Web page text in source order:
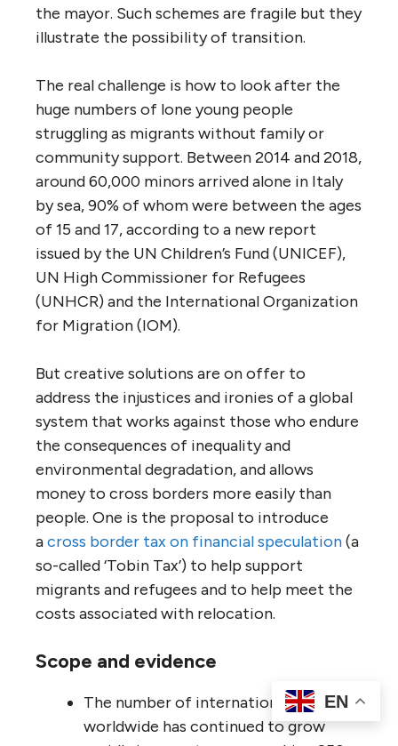
the mayor. Such schemes are fragile but they
illustrate the possibility of transition.
The real challenge is how to look after the
huge numbers of lone young people
struggling as migrants without family or
community support. Between 2014 and 2018,
around 60,000 minors arrived alone in Italy
by sea, 90% of whom were between the ages
of 15 and 17, according to a new report
issued by the UN Children’s Fund (UNICEF),
UN High Commissioner for Refugees
(UNHCR) and the International Organization
for Migration (IOM).
But creative solutions are on offer to
address the injustices and ironies of a global
system that works against those who endure
the consequences of inequality and
environmental degradation, and allows
money to cross borders more easily than
people. One is the proposal to introduce
across border tax on financial speculation(a
so-called ‘Tobin Tax’) to help support
migrants and refugees and to help meet the
costs associated with relocation.
Scope and evidence
The number of international migrants
worldwide has continued to grow
EN